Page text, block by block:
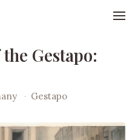
Gestapo:
· Gestapo